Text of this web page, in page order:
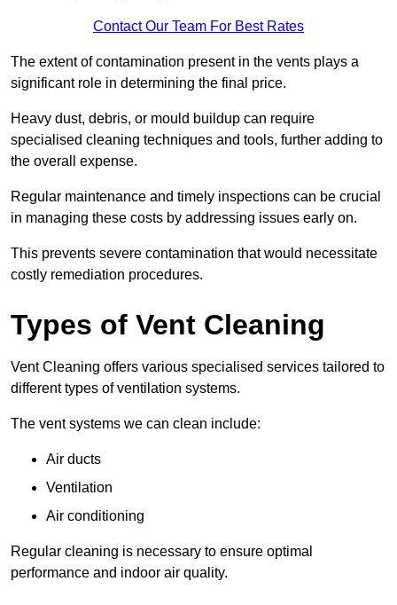
Contact Our Team For Best Rates
The extent of contamination present in the vents plays a
significant role in determining the final price.
Heavy dust, debris, or mould buildup can require
specialised cleaning techniques and tools, further adding to
the overall expense.
Regular maintenance and timely inspections can be crucial
in managing these costs by addressing issues early on.
This prevents severe contamination that would necessitate
costly remediation procedures.
Types of Vent Cleaning
Vent Cleaning offers various specialised services tailored to
different types of ventilation systems.
The vent systems we can clean include:
Air ducts
Ventilation
Air conditioning
Regular cleaning is necessary to ensure optimal
performance and indoor air quality.